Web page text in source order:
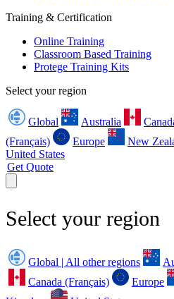
Training & Certification
Online Training
Classroom Based Training
Protege Training Kits
Select your region
Global Australia
(Français)
Europe New
United States
Get Quote
Select your region
Global | All other regions
Canada (Français)
Europe